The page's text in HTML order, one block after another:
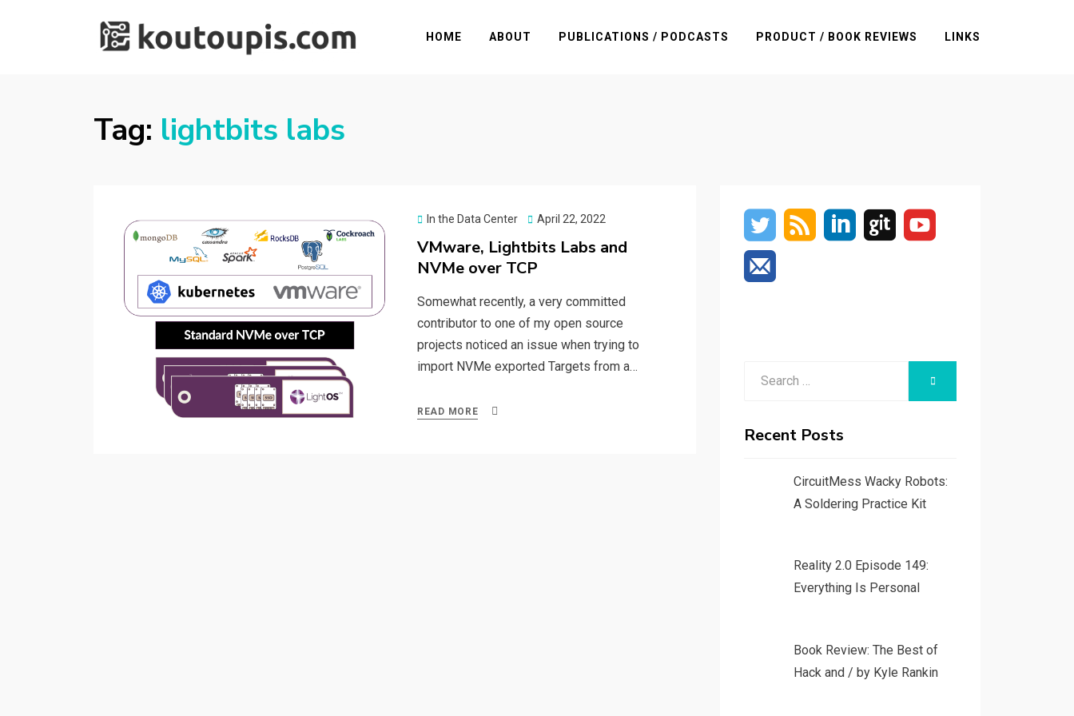
HOME ABOUT PUBLICATIONS / PODCASTS PRODUCT / BOOK REVIEWS LINKS
Tag: lightbits labs
In the Data Center
Posted
April 22, 2022
VMware, Lightbits Labs and
NVMe over TCP
Somewhat recently, a very committed
contributor to one of my open source
projects noticed an issue when trying to
import NVMe exported Targets from a…
READ MORE
SEARCH
Recent Posts
CircuitMess Wacky Robots:
A Soldering Practice Kit
Reality 2.0 Episode 149:
Everything Is Personal
Book Review: The Best of
Hack and / by Kyle Rankin